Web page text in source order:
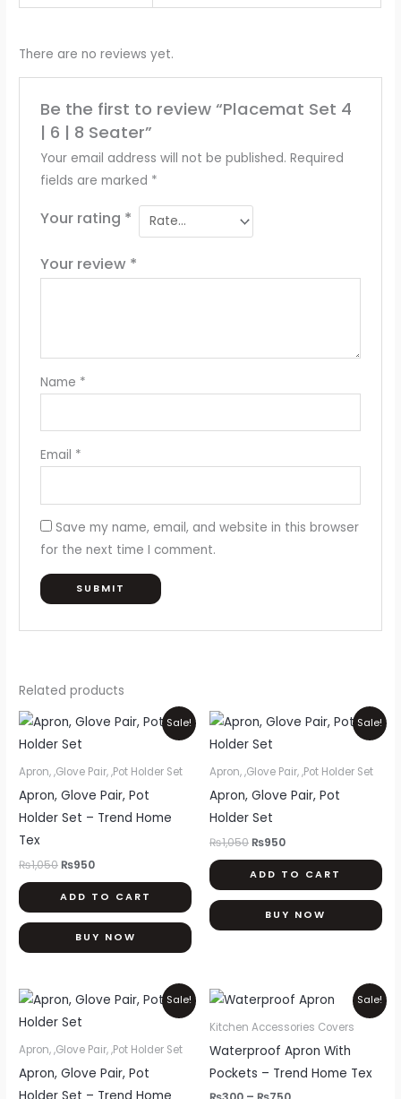
There are no reviews yet.
Be the first to review “Placemat Set 4
| 6 | 8 Seater”
Your email address will not be published. Required
fields are marked *
Your rating *
Your review *
Name *
Email *
Save my name, email, and website in this browser
for the next time I comment.
Related products
Sale!
Apron, ,Glove Pair, ,Pot Holder Set
Apron, Glove Pair, Pot
Holder Set – Trend Home
Tex
₨1,050
Original
price
was:
₨950
Current
price
ADD TO CART
BUY NOW
Sale!
Apron, ,Glove Pair, ,Pot Holder Set
Apron, Glove Pair, Pot
Holder Set
₨1,050
Original
price
was:
₨950
Current
price
ADD TO CART
BUY NOW
Sale!
Apron, ,Glove Pair, ,Pot Holder Set
Apron, Glove Pair, Pot
Holder Set – Trend Home
Original
price
was:
Current
price
Sale!
Kitchen Accessories Covers
Waterproof Apron With
Pockets – Trend Home Tex
Price
range:
₨300
₨750